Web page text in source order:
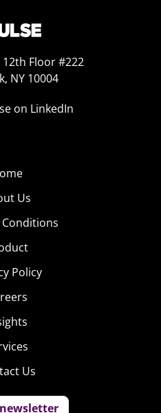
Floor #222
NY 10004
on LinkedIn
Us
Policy
Us